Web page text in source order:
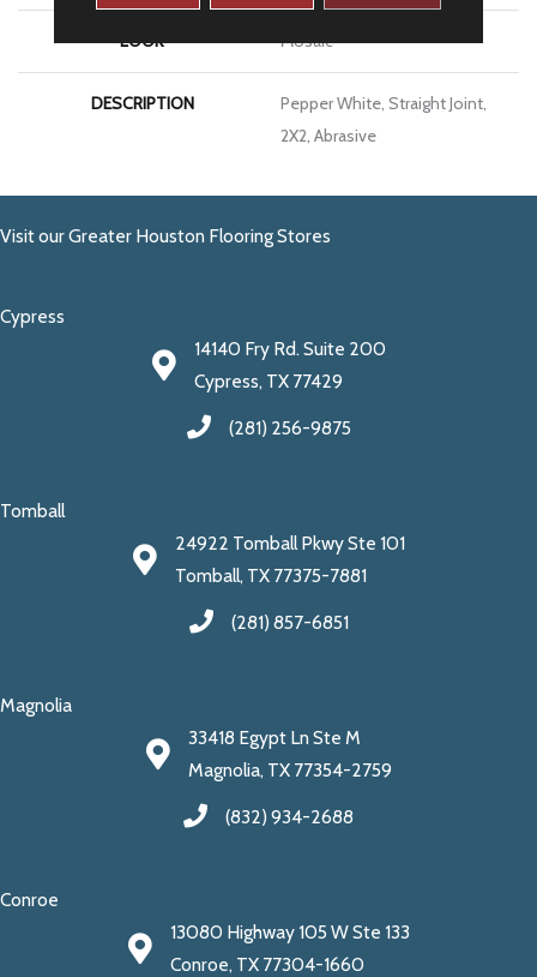
LOOK Mosaic
DESCRIPTION
Pepper White, Straight Joint,
2X2, Abrasive
Visit our Greater Houston Flooring Stores
Cypress
14140 Fry Rd. Suite 200
Cypress, TX 77429
(281) 256-9875
Tomball
24922 Tomball Pkwy Ste 101
Tomball, TX 77375-7881
(281) 857-6851
Magnolia
33418 Egypt Ln Ste M
Magnolia, TX 77354-2759
(832) 934-2688
Conroe
13080 Highway 105 W Ste 133
Conroe, TX 77304-1660